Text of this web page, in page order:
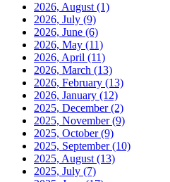
2026, August (1)
2026, July (9)
2026, June (6)
2026, May (11)
2026, April (11)
2026, March (13)
2026, February (13)
2026, January (12)
2025, December(2)
2025, November(9)
2025, October(9)
2025, September(10)
2025, August (13)
2025, July (7)